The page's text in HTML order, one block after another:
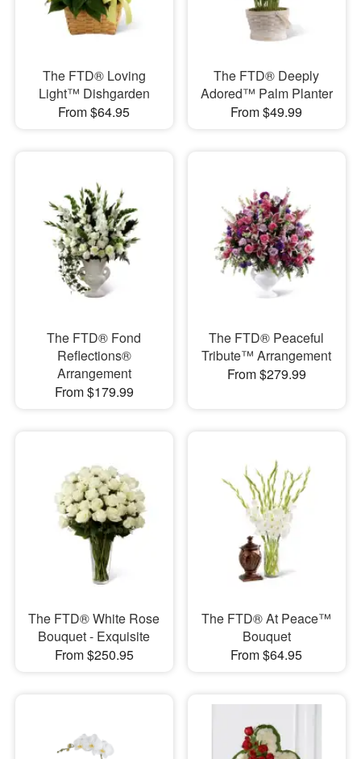
The FTD® Loving
Light™ Dishgarden
From $64.95
The FTD® Deeply
Adored™ Palm Planter
From $49.99
The FTD® Fond
Reflections®
Arrangement
From $179.99
The FTD® Peaceful
Tribute™ Arrangement
From $279.99
The FTD® White Rose
Bouquet - Exquisite
From $250.95
The FTD® At Peace™
Bouquet
From $64.95